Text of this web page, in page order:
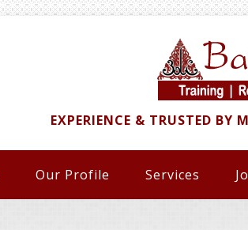
EXPERIENCE & TRUSTED BY
Our Profile Services